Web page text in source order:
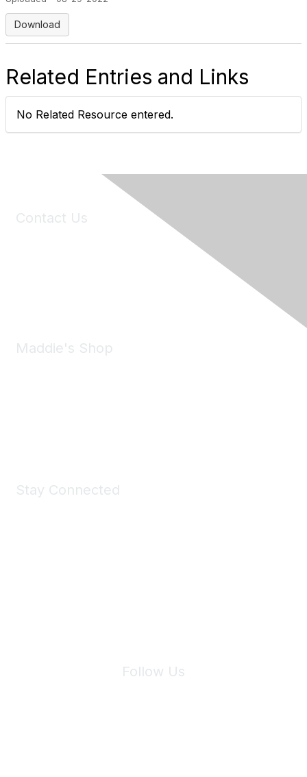
Download
Related Entries and Links
No Related Resource entered.
Contact Us
Maddie's Shop
Stay Connected
Follow Us